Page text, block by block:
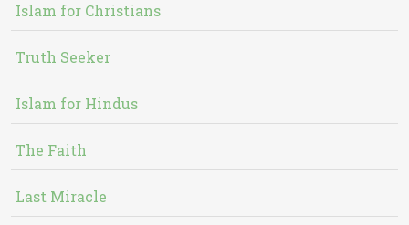
Islam for Christians
Truth Seeker
Islam for Hindus
The Faith
Last Miracle